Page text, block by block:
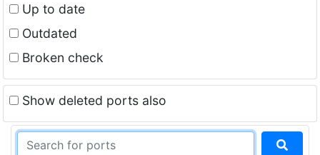
Up to date
Outdated
Broken check
Show deleted ports also